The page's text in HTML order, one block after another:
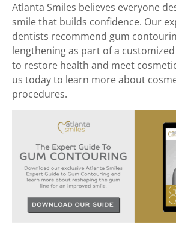
Atlanta Smiles believes everyone
smile that builds confidence. Our
dentists recommend gum
lengthening as part of a
to restore health and meet
us today to learn more about
procedures.